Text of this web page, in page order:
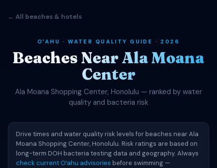
← All beaches & hotels
OʻAHU · WATER QUALITY GUIDE · 2026
Beaches Near Ala Moana
Center
Ala Moana Shopping Center, Honolulu — ranked by water
quality and bacteria risk
Drive times and water quality risk levels for beaches near Ala
Moana Shopping Center, Honolulu. Risk ratings are based on
long-term DOH bacteria testing data and geography. Always
check current Oʻahu advisories before swimming —